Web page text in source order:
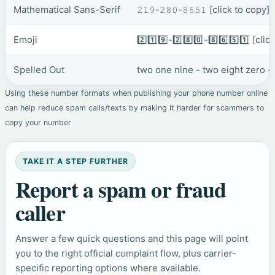
Mathematical Sans-Serif 𝟸𝟷𝟿-𝟸𝟾𝟶-𝟾𝟼𝟻𝟷 [click to copy]
Emoji 2️⃣1️⃣9️⃣-2️⃣8️⃣0️⃣-8️⃣6️⃣5️⃣1️⃣
Spelled Out two one nine - two eight zero
Using these number formats when publishing your phone number online
can help reduce spam calls/texts by making it harder for scammers to
copy your number
TAKE IT A STEP FURTHER
Report a spam or fraud
caller
Answer a few quick questions and this page will point
you to the right official complaint flow, plus carrier-
specific reporting options where available.